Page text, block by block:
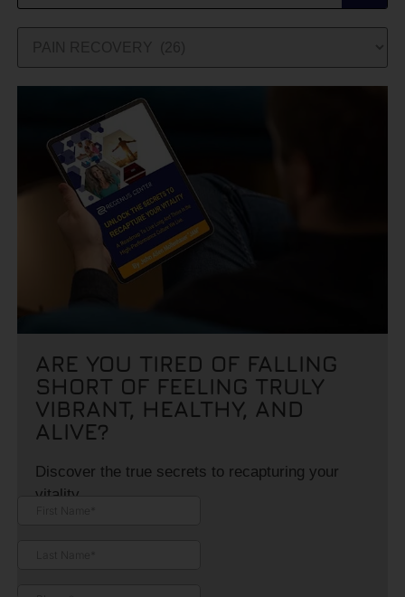
ARE YOU TIRED OF FALLING
SHORT OF FEELING TRULY
VIBRANT, HEALTHY, AND
ALIVE?
Discover the true secrets to recapturing your
vitality.